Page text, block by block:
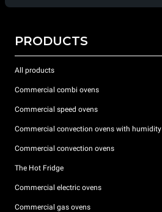
PRODUCTS
All products
Commercial combi ovens
Commercial speed ovens
Commercial convection ovens with humidity
Commercial convection ovens
The Hot Fridge
Commercial electric ovens
Commercial gas ovens